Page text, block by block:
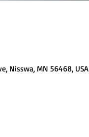
Nisswa, MN 56468, USA